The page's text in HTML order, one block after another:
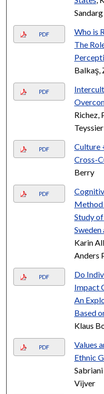
Sandarg
PDF
Who is
The
Balkaş,
PDF
Richez,
Teyssier
PDF
Culture
Cross-
Berry
PDF
Method
Study
Sweden
Karin
Anders
PDF
Do
Impact
An
Based
Klaus
PDF
Values
Ethnic
Sabriani
Vijver